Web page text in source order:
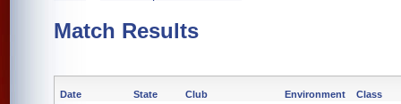
Match Results
Date State Club Environment Class